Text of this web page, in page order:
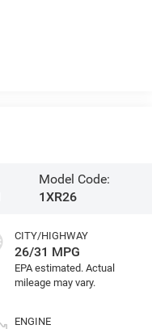
Model Code:
1XR26
CITY/HIGHWAY
26/31 MPG
ENGINE